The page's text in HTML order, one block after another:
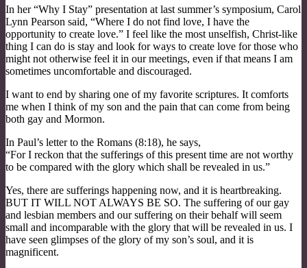
In her “Why I Stay” presentation at last summer’s symposium, Carol
Lynn Pearson said, “Where I do not find love, I have the
opportunity to create love.” I feel like the most unselfish, Christ-like
thing I can do is stay and look for ways to create love for those who
might not otherwise feel it in our meetings, even if that means I am
sometimes uncomfortable and discouraged.
I want to end by sharing one of my favorite scriptures. It comforts
me when I think of my son and the pain that can come from being
both gay and Mormon.
In Paul’s letter to the Romans (8:18), he says,
“For I reckon that the sufferings of this present time are not worthy
to be compared with the glory which shall be revealed in us.”
Yes, there are sufferings happening now, and it is heartbreaking.
BUT IT WILL NOT ALWAYS BE SO. The suffering of our gay
and lesbian members and our suffering on their behalf will seem
small and incomparable with the glory that will be revealed in us. I
have seen glimpses of the glory of my son’s soul, and it is
magnificent.